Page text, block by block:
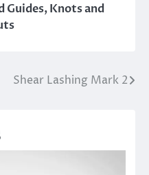
Guides,Knots and
Shear Lashing Mark 2